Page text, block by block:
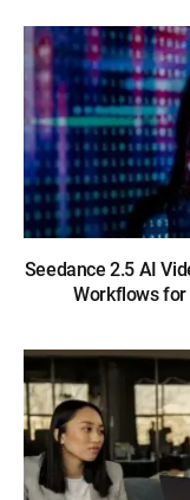
Seedance 2.5 AI
Workflows for